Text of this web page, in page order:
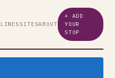
LINES SITESABOUT
+ ADD
YOUR
STOP